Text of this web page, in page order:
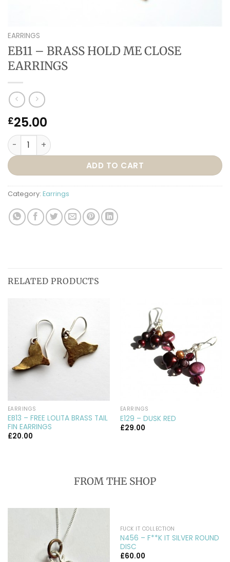
EARRINGS
EB11 – BRASS HOLD ME CLOSE
EARRINGS
£25.00
EB11 – BRASS HOLD ME CLOSE EARRINGS quantity
ADD TO CART
Category: Earrings
RELATED PRODUCTS
EARRINGS
EB13 – FREE LOLITA BRASS TAIL
FIN EARRINGS
£20.00
EARRINGS
E129 – DUSK RED
£29.00
FROM THE SHOP
FUCK IT COLLECTION
N456 – F**K IT SILVER ROUND
DISC
£60.00